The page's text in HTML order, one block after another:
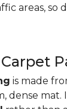
areas, so
is made
dense mat.